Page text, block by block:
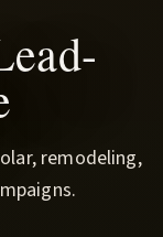
remodeling,